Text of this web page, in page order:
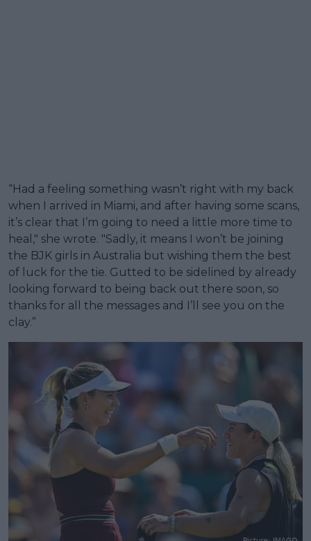
“Had a feeling something wasn’t right with my back
when I arrived in Miami, and after having some scans,
it’s clear that I’m going to need a little more time to
heal," she wrote. "Sadly, it means I won’t be joining
the BJK girls in Australia but wishing them the best
of luck for the tie. Gutted to be sidelined by already
looking forward to being back out there soon, so
thanks for all the messages and I’ll see you on the
clay.”